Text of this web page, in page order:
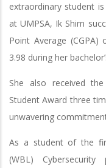
extraordinary student
at UMPSA, Ik Shim
Point Average
3.98 during her
She also received
Student Award three
unwavering
As a student of the
(WBL)